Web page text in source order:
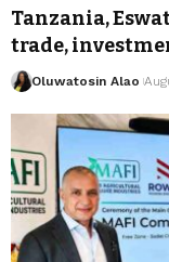
Tanzania,
trade,
Oluwatosin Alao